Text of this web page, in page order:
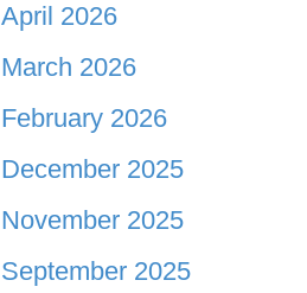
April 2026
March 2026
February 2026
December 2025
November 2025
September 2025